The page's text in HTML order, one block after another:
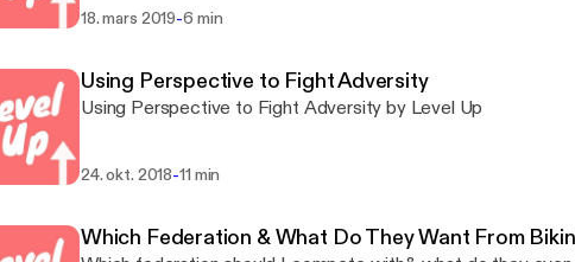
Picsktock Coaching/posing enquiries: charly@charlypfit.co.uk If you have any questions
drop me an email at: charly@charlypfit.co.uk This podcast is for YOU, so I want to know what
YOU want to see. Its time to go for it, and level up. Stay
18. mars 2019-6 min
Using Perspective to Fight Adversity
Using Perspective to Fight Adversity by Level Up
24. okt. 2018-11 min
Which Federation & What Do They Want From